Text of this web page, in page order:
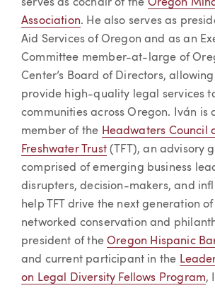
serves as cochair of the Oregon
Association. He also serves as
Aid Services of Oregon and as an
Committee member-at-large of
Center’s Board of Directors,
provide high-quality legal services
communities across Oregon. Iván is
member of the Headwaters Council
Freshwater Trust(TFT), an advisory
comprised of emerging business
disrupters, decision-makers, and
help TFT drive the next generation
networked conservation and
president of theOregon Hispanic
and current participant in the
on Legal Diversity Fellows Program,